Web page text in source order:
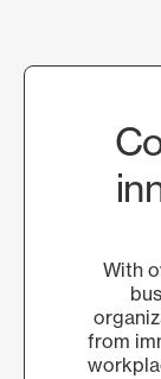
With
from